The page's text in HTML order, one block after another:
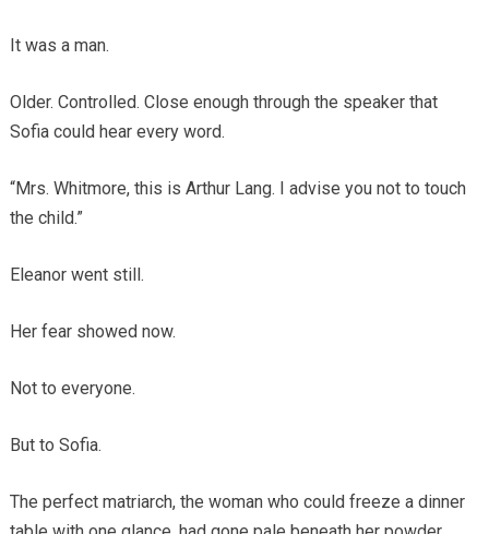
It was a man.
Older. Controlled. Close enough through the speaker that
Sofia could hear every word.
“Mrs. Whitmore, this is Arthur Lang. I advise you not to touch
the child.”
Eleanor went still.
Her fear showed now.
Not to everyone.
But to Sofia.
The perfect matriarch, the woman who could freeze a dinner